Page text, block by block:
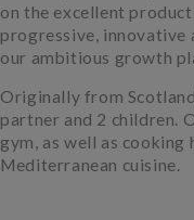
on the excellent product
progressive, innovative
our ambitious growth
Originally from
partner and 2 children.
gym, as well as
Mediterranean cuisine.